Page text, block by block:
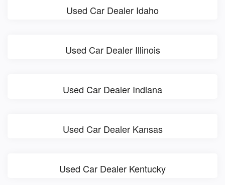
Used Car Dealer Idaho
Used Car Dealer Illinois
Used Car Dealer Indiana
Used Car Dealer Kansas
Used Car Dealer Kentucky